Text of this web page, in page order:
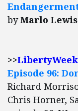
byMarlo Lewis
>>
Episode 96:
Richard
Chris Horner,